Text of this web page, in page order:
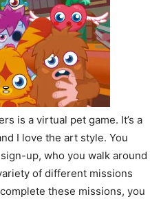
is a virtual pet game. It’s a
I love the art style. You
up, who you walk around
of different missions
these missions, you